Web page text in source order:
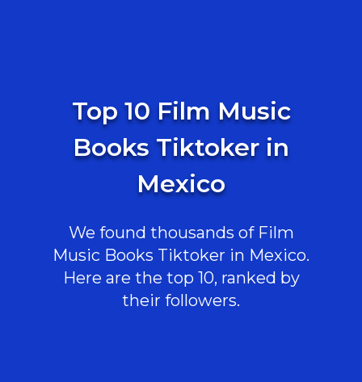
Top 10 Film Music
Books Tiktoker in
Mexico
We found thousands of Film
Music Books Tiktoker in Mexico.
Here are the top 10, ranked by
their followers.